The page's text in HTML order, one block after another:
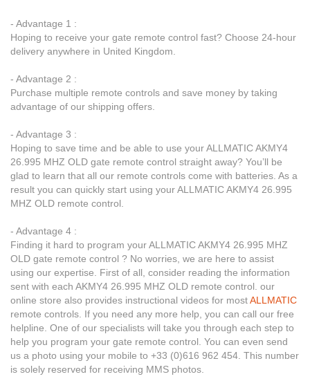
- Advantage 1 :
Hoping to receive your gate remote control fast? Choose 24-hour
delivery anywhere in United Kingdom.
- Advantage 2 :
Purchase multiple remote controls and save money by taking
advantage of our shipping offers.
- Advantage 3 :
Hoping to save time and be able to use your ALLMATIC AKMY4
26.995 MHZ OLD gate remote control straight away? You’ll be
glad to learn that all our remote controls come with batteries. As a
result you can quickly start using your ALLMATIC AKMY4 26.995
MHZ OLD remote control.
- Advantage 4 :
Finding it hard to program your ALLMATIC AKMY4 26.995 MHZ
OLD gate remote control ? No worries, we are here to assist
using our expertise. First of all, consider reading the information
sent with each AKMY4 26.995 MHZ OLD remote control. our
online store also provides instructional videos for mostALLMATIC
remote controls. If you need any more help, you can call our free
helpline. One of our specialists will take you through each step to
help you program your gate remote control. You can even send
us a photo using your mobile to +33 (0)616 962 454. This number
is solely reserved for receiving MMS photos.